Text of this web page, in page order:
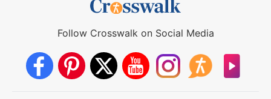
Follow Crosswalk on Social Media